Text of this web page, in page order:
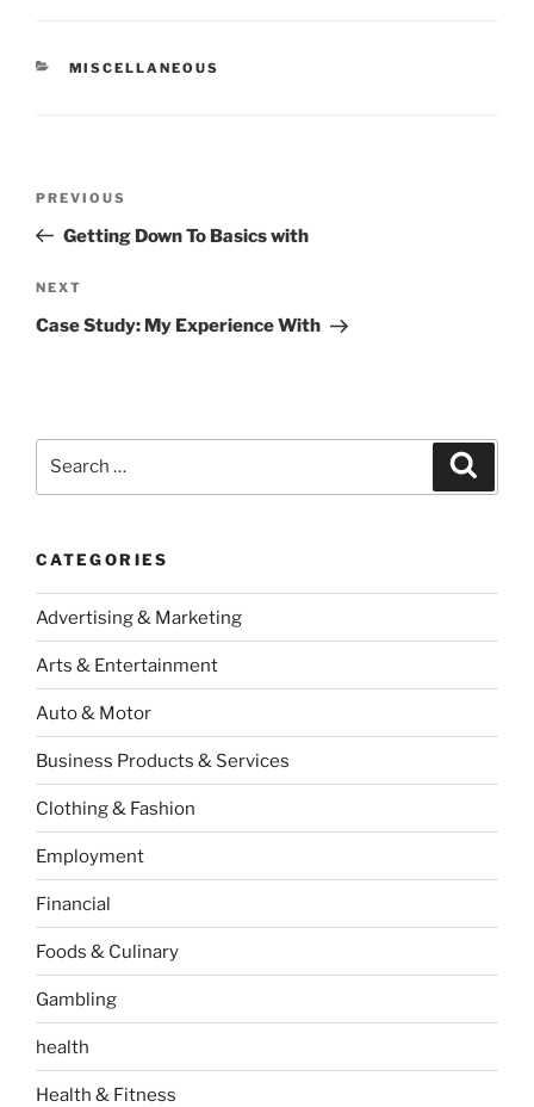
CATEGORIES
MISCELLANEOUS
Previous
Post
PREVIOUS
Getting Down To Basics with
Next
Post
NEXT
Case Study: My Experience With
CATEGORIES
Advertising & Marketing
Arts & Entertainment
Auto & Motor
Business Products & Services
Clothing & Fashion
Employment
Financial
Foods & Culinary
Gambling
health
Health & Fitness